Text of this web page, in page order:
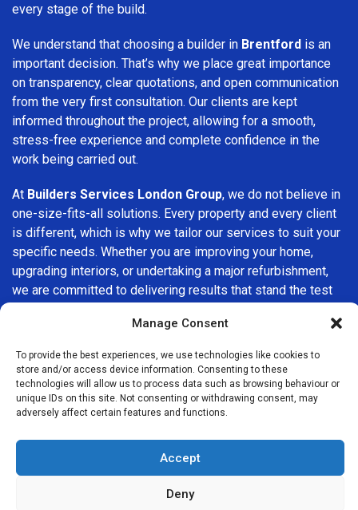
Manage Consent
To provide the best experiences, we use technologies like cookies to
store and/or access device information. Consenting to these
technologies will allow us to process data such as browsing behaviour or
unique IDs on this site. Not consenting or withdrawing consent, may
adversely affect certain features and functions.
Accept
Deny
every stage of the build.
We understand that choosing a builder in Brentford is an
important decision. That’s why we place great importance
on transparency, clear quotations, and open communication
from the very first consultation. Our clients are kept
informed throughout the project, allowing for a smooth,
stress-free experience and complete confidence in the
work being carried out.
At Builders Services London Group, we do not believe in
one-size-fits-all solutions. Every property and every client
is different, which is why we tailor our services to suit your
specific needs. Whether you are improving your home,
upgrading interiors, or undertaking a major refurbishment,
we are committed to delivering results that stand the test
company in Brentford, Builders Services London Group is
here to help. Our focus on quality workmanship, honest
advice, and customer satisfaction makes us a trusted
choice for building services throughout the area.